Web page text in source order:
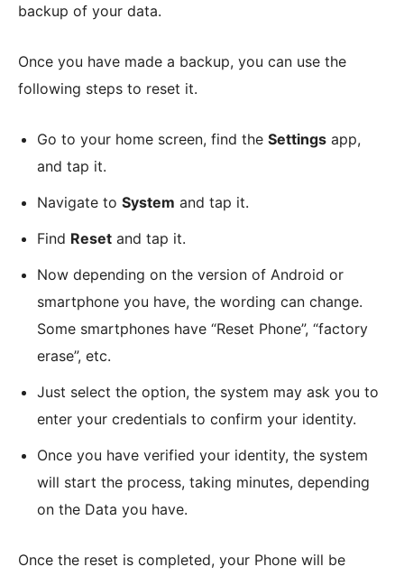
backup of your data.
Once you have made a backup, you can use the
following steps to reset it.
Go to your home screen, find the Settings app,
and tap it.
Navigate to System and tap it.
Find Reset and tap it.
Now depending on the version of Android or
smartphone you have, the wording can change.
Some smartphones have “Reset Phone”, “factory
erase”, etc.
Just select the option, the system may ask you to
enter your credentials to confirm your identity.
Once you have verified your identity, the system
will start the process, taking minutes, depending
on the Data you have.
Once the reset is completed, your Phone will be